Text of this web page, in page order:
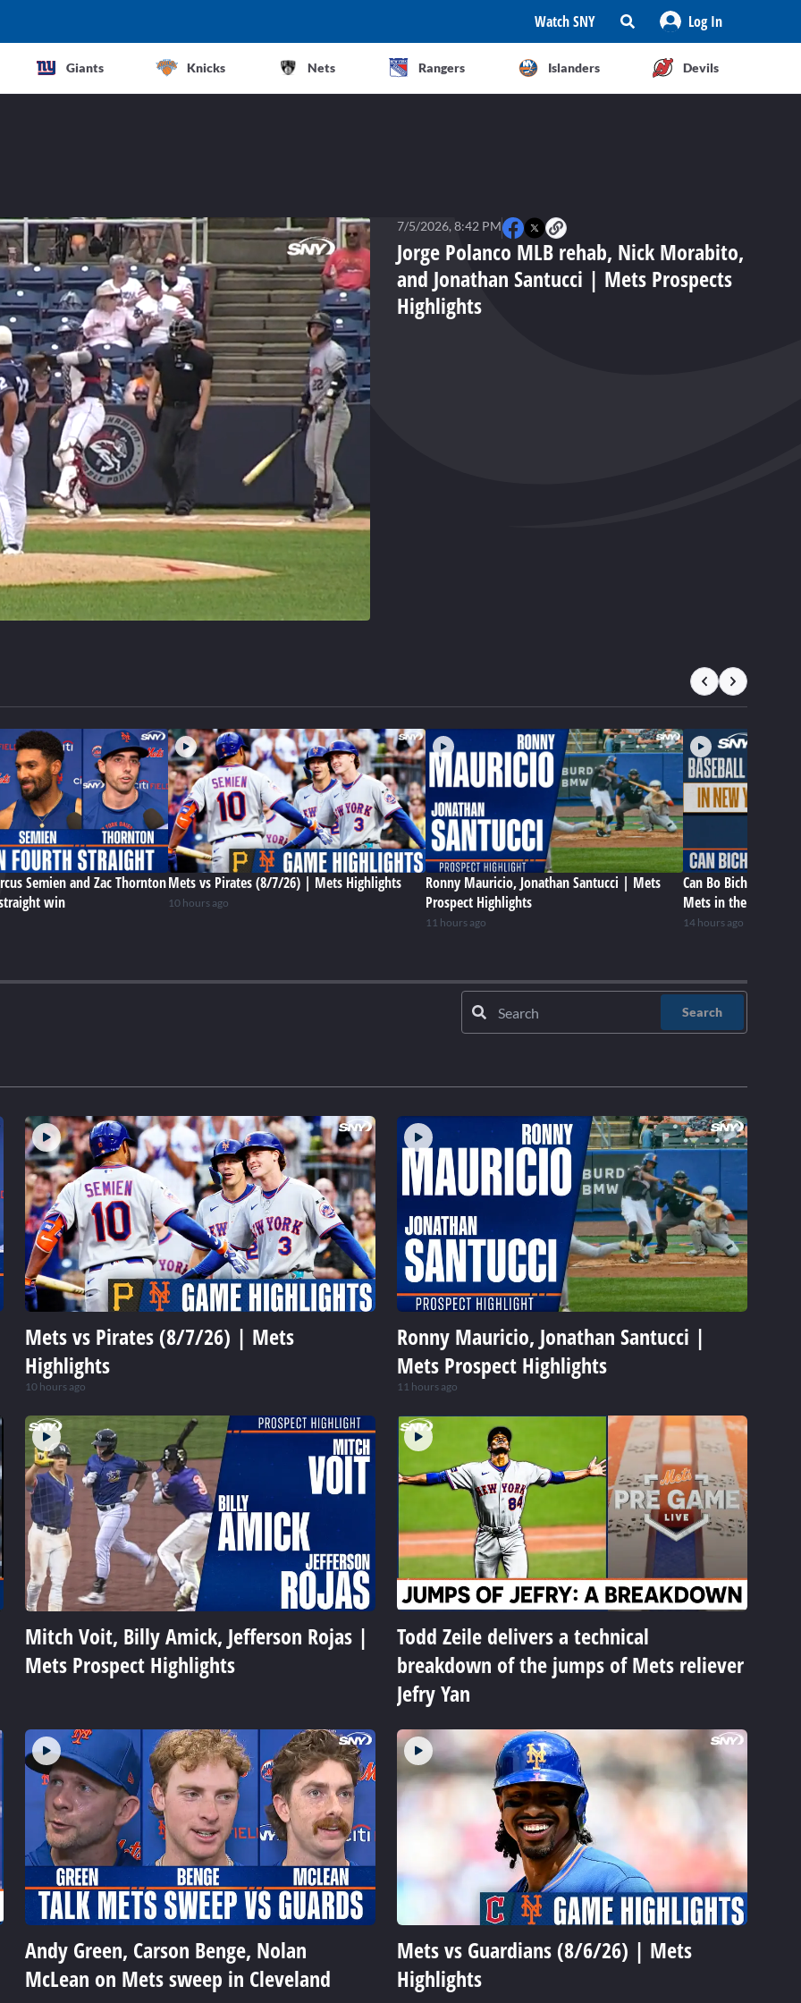
Watch SNY Log In
Giants Knicks Nets Rangers Islanders Devils
Jorge Polanco MLB rehab, Nick Morabito,
and Jonathan Santucci | Mets Prospects
Highlights
7/5/2026, 8:42 PM
Semien and Zac Thornton
win
Mets vs Pirates (8/7/26) | Mets Highlights
10 hours ago
Ronny Mauricio, Jonathan Santucci | Mets
Prospect Highlights
11 hours ago
Can Bo Bichette be
Mets in the future?
14 hours ago
Search
Mets vs Pirates (8/7/26) | Mets
Highlights
10 hours ago
Ronny Mauricio, Jonathan Santucci |
Mets Prospect Highlights
11 hours ago
Mitch Voit, Billy Amick, Jefferson Rojas |
Mets Prospect Highlights
Todd Zeile delivers a technical
breakdown of the jumps of Mets reliever
Jefry Yan
Andy Green, Carson Benge, Nolan
McLean on Mets sweep in Cleveland
Mets vs Guardians (8/6/26) | Mets
Highlights